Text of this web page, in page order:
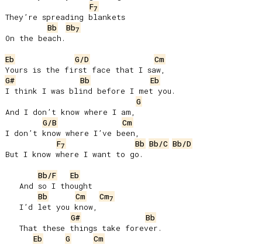
F7
They’re spreading blankets
Bb
Bb7
On the beach.
Eb
G/D
Cm
G#
Bb
Eb
I think I was blind before I met you.
G
And I don’t know where I am,
G/B
Cm
I don’t know where I’ve been,
F7 Bb Bb/C Bb/D
But I know where I want to go.
Bb/F
Eb
Bb
Cm Cm7
G#
Bb
Eb
G
Cm